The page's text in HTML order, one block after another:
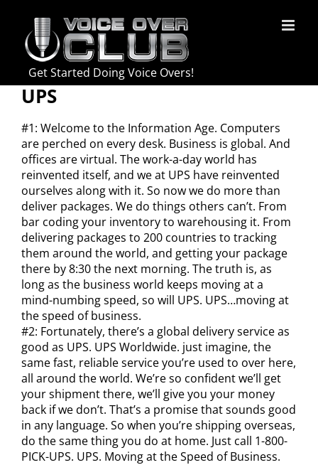
content
Get Started Doing Voice Overs!
UPS
#1: Welcome to the Information Age. Computers
are perched on every desk. Business is global. And
offices are virtual. The work-a-day world has
reinvented itself, and we at UPS have reinvented
ourselves along with it. So now we do more than
deliver packages. We do things others can’t. From
bar coding your inventory to warehousing it. From
delivering packages to 200 countries to tracking
them around the world, and getting your package
there by 8:30 the next morning. The truth is, as
long as the business world keeps moving at a
mind-numbing speed, so will UPS. UPS…moving at
the speed of business.
#2: Fortunately, there’s a global delivery service as
good as UPS. UPS Worldwide. just imagine, the
same fast, reliable service you’re used to over here,
all around the world. We’re so confident we’ll get
your shipment there, we’ll give you your money
back if we don’t. That’s a promise that sounds good
in any language. So when you’re shipping overseas,
do the same thing you do at home. Just call 1-800-
PICK-UPS. UPS. Moving at the Speed of Business.